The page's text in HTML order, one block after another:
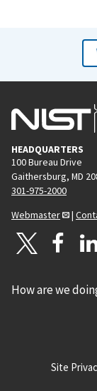
HEADQUARTERS
100 Bureau Drive
Gaithersburg, MD
301-975-2000
Webmaster
|
How are we
Site